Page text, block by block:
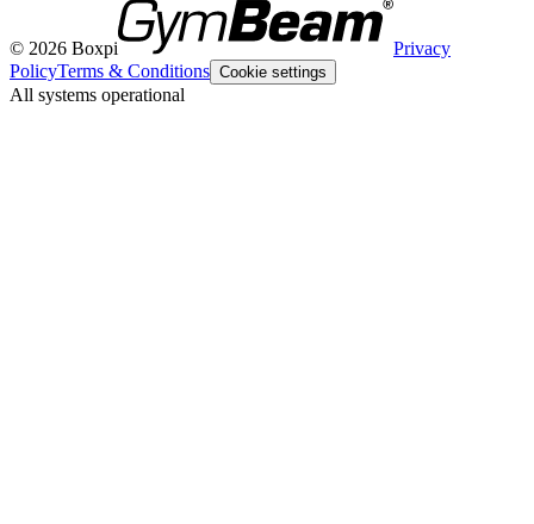
© 2026 Boxpi
Privacy
PolicyTerms & Conditions Cookie settings
All systems operational